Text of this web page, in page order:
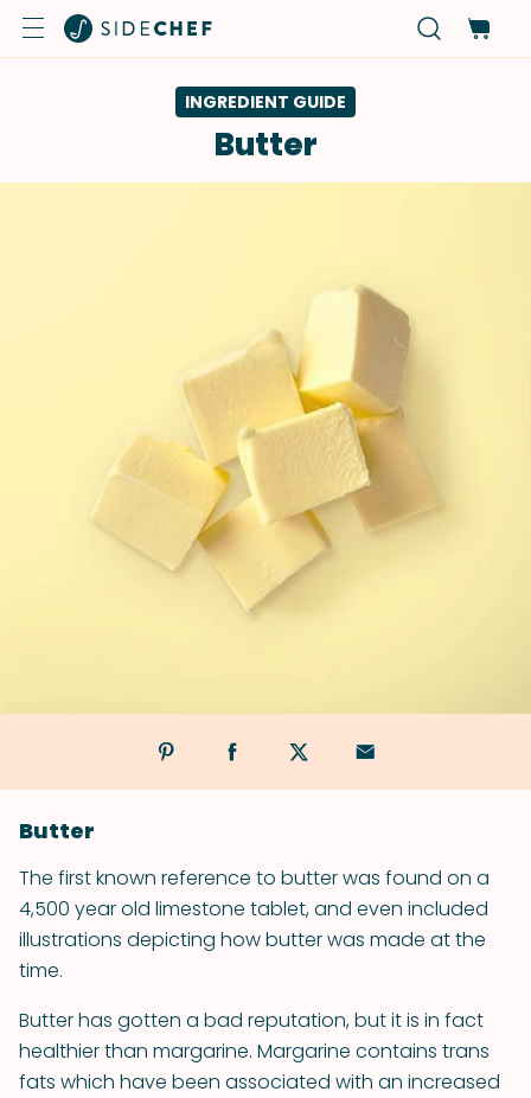
INGREDIENT GUIDE
Butter
Butter
The first known reference to butter was found on a
4,500 year old limestone tablet, and even included
illustrations depicting how butter was made at the
time.
Butter has gotten a bad reputation, but it is in fact
healthier than margarine. Margarine contains trans
fats which have been associated with an increased